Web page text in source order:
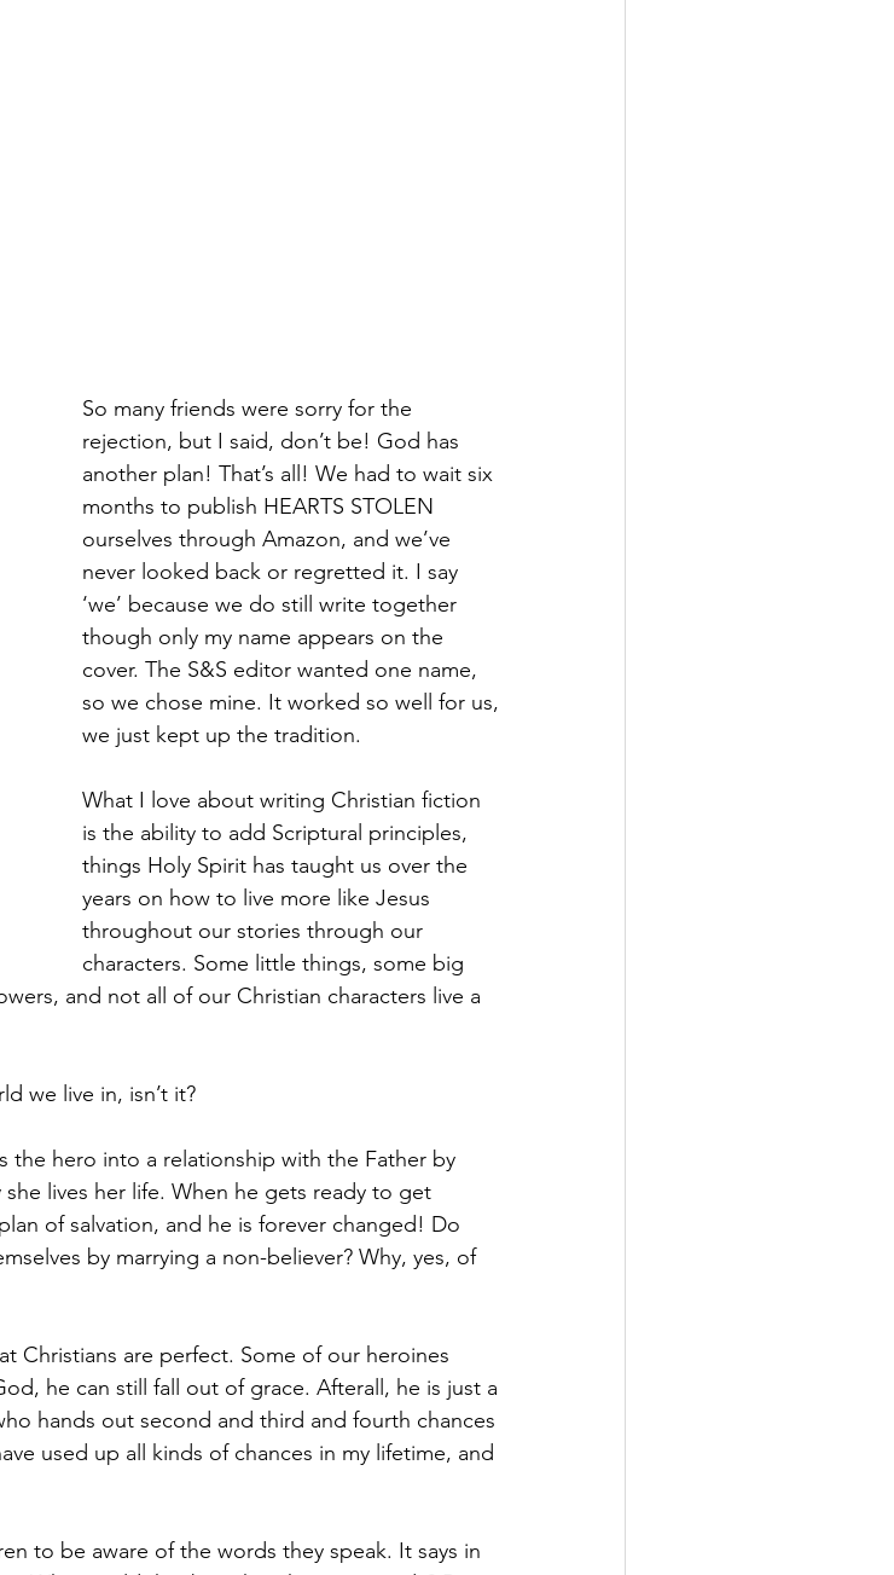
So many friends were sorry for the
rejection, but I said, don’t be! God has
another plan! That’s all! We had to wait six
months to publish HEARTS STOLEN
ourselves through Amazon, and we’ve
never looked back or regretted it. I say
‘we’ because we do still write together
though only my name appears on the
cover. The S&S editor wanted one name,
so we chose mine. It worked so well for us,
we just kept up the tradition.
What I love about writing Christian fiction
is the ability to add Scriptural principles,
things Holy Spirit has taught us over the
years on how to live more like Jesus
throughout our stories through our
characters. Some little things, some big
and not all of our Christian characters live a
we live in, isn’t it?
the hero into a relationship with the Father by
lives her life. When he gets ready to get
of salvation, and he is forever changed! Do
by marrying a non-believer? Why, yes, of
Christians are perfect. Some of our heroines
he can still fall out of grace. Afterall, he is just a
hands out second and third and fourth chances
used up all kinds of chances in my lifetime, and
to be aware of the words they speak. It says in